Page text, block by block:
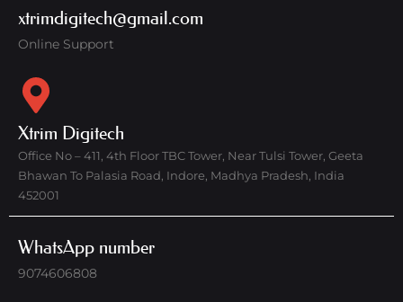
xtrimdigitech@gmail.com
Online Support
Xtrim Digitech
Office No – 411, 4th Floor TBC Tower, Near Tulsi Tower, Geeta
Bhawan To Palasia Road, Indore, Madhya Pradesh, India
452001
WhatsApp number
9074606808